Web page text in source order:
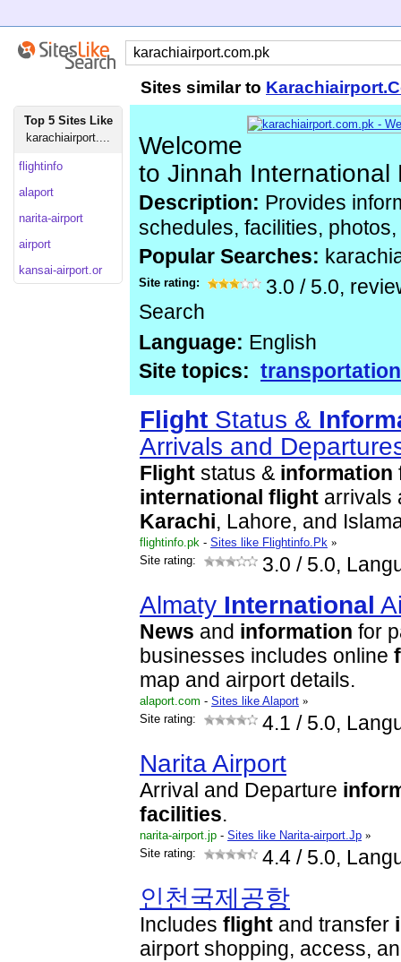
Sites similar to
Top 5 Sites Like
karachiairport....
flightinfo
alaport
narita-airport
airport
kansai-airport.or
Welcome
to Jinnah International
Description: Provides
schedules, facilities,
Popular Searches:
Site rating: 3.0 / 5.0,
Search
Language: English
Site topics: transportation
Flight Status &
Arrivals and
Flight status & information
international flight arrivals
Karachi, Lahore, and
flightinfo.pk - Sites like Flightinfo.Pk »
Site rating:
3.0 / 5.0,
Almaty International
News and information for
businesses includes online
map and airport details.
alaport.com - Sites like Alaport »
Site rating:
4.1 / 5.0,
Narita Airport
Arrival and Departure
facilities.
narita-airport.jp - Sites like Narita-airport.Jp »
Site rating:
4.4 / 5.0,
인천국제공항
Includes flight and transfer
airport shopping, access,